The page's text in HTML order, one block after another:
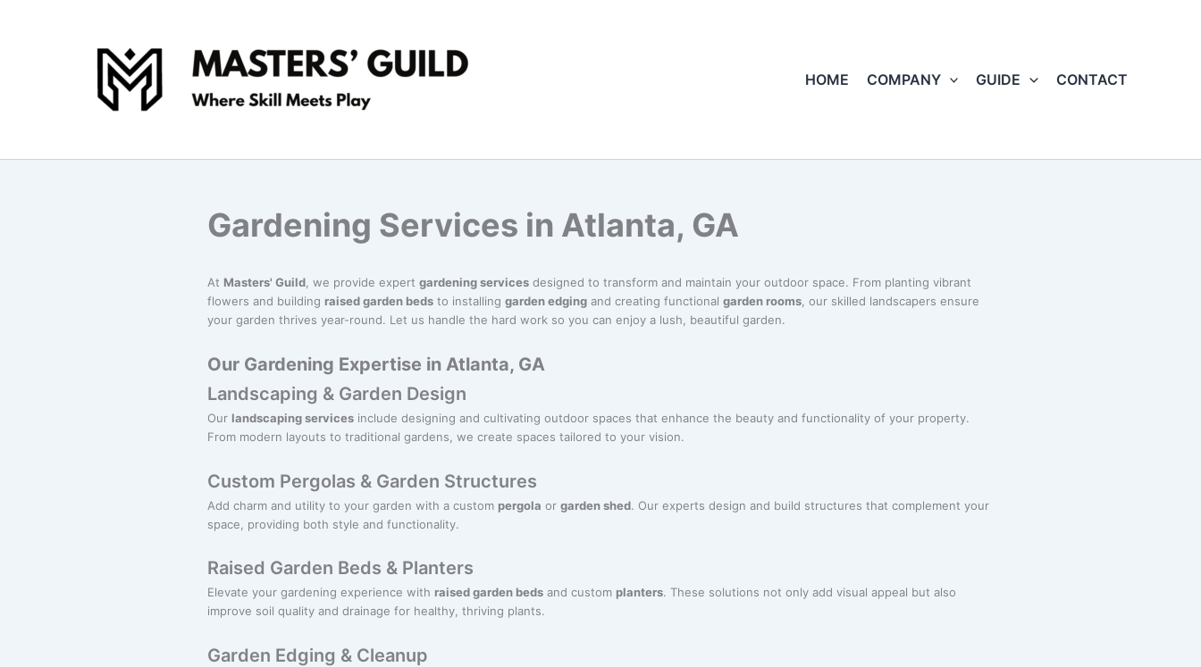
HOME
COMPANY GUIDE CONTACT
Gardening Services in Atlanta, GA
At Masters' Guild , we provide expert gardening services designed to transform and maintain your outdoor space. From planting vibrant
flowers and building raised garden beds to installing garden edging and creating functional garden rooms , our skilled landscapers ensure
your garden thrives year-round. Let us handle the hard work so you can enjoy a lush, beautiful garden.
Our Gardening Expertise in Atlanta, GA
Landscaping & Garden Design
Our landscaping services include designing and cultivating outdoor spaces that enhance the beauty and functionality of your property.
From modern layouts to traditional gardens, we create spaces tailored to your vision.
Custom Pergolas & Garden Structures
Add charm and utility to your garden with a custom pergola or garden shed. Our experts design and build structures that complement your
space, providing both style and functionality.
Raised Garden Beds & Planters
Elevate your gardening experience with raised garden beds and custom planters. These solutions not only add visual appeal but also
improve soil quality and drainage for healthy, thriving plants.
Garden Edging & Cleanup